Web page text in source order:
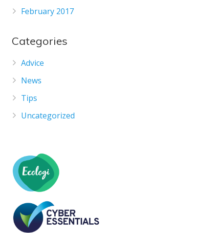
February 2017
Categories
Advice
News
Tips
Uncategorized